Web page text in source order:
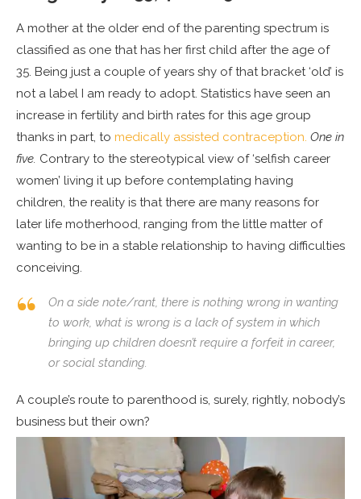
A mother at the older end of the parenting spectrum is
classified as one that has her first child after the age of
35. Being just a couple of years shy of that bracket ‘old’ is
not a label I am ready to adopt. Statistics have seen an
increase in fertility and birth rates for this age group
thanks in part, to medically assisted contraception. One in
five. Contrary to the stereotypical view of ‘selfish career
women’ living it up before contemplating having
children, the reality is that there are many reasons for
later life motherhood, ranging from the little matter of
wanting to be in a stable relationship to having difficulties
conceiving.
On a side note/rant, there is nothing wrong in wanting
to work, what is wrong is a lack of system in which
bringing up children doesn’t require a forfeit in career,
or social standing.
A couple’s route to parenthood is, surely, rightly, nobody’s
business but their own?